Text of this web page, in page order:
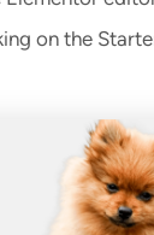
on the